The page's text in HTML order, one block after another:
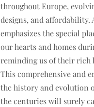
throughout Europe,
designs, and
emphasizes the special
our hearts and homes
reminding us of their
This comprehensive and
the history and evolution
the centuries will surely